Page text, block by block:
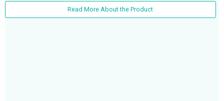
Read More About the Product